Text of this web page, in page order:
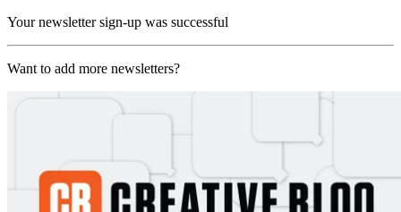
Your newsletter sign-up was successful
Want to add more newsletters?